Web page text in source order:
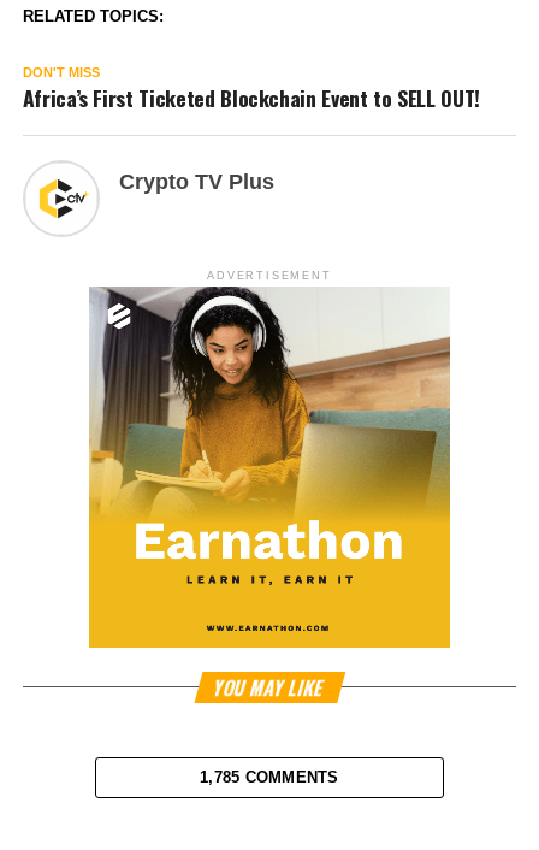
RELATED TOPICS:
DON'T MISS
Africa’s First Ticketed Blockchain Event to SELL OUT!
Crypto TV Plus
ADVERTISEMENT
YOU MAY LIKE
1,785 COMMENTS